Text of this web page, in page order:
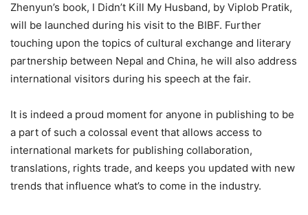
Zhenyun’s book, I Didn’t Kill My Husband, by Viplob Pratik,
will be launched during his visit to the BIBF. Further
touching upon the topics of cultural exchange and literary
partnership between Nepal and China, he will also address
international visitors during his speech at the fair.
It is indeed a proud moment for anyone in publishing to be
a part of such a colossal event that allows access to
international markets for publishing collaboration,
translations, rights trade, and keeps you updated with new
trends that influence what’s to come in the industry.